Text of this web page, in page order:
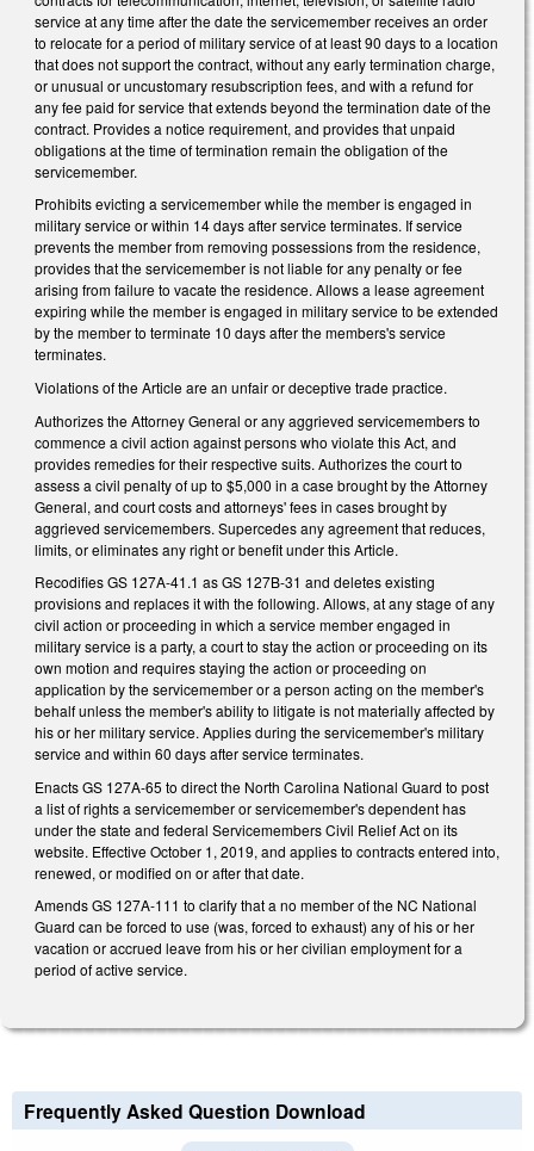
service at any time after the date the servicemember receives an order
to relocate for a period of military service of at least 90 days to a location
that does not support the contract, without any early termination charge,
or unusual or uncustomary resubscription fees, and with a refund for
any fee paid for service that extends beyond the termination date of the
contract. Provides a notice requirement, and provides that unpaid
obligations at the time of termination remain the obligation of the
servicemember.
Prohibits evicting a servicemember while the member is engaged in
military service or within 14 days after service terminates. If service
prevents the member from removing possessions from the residence,
provides that the servicemember is not liable for any penalty or fee
arising from failure to vacate the residence. Allows a lease agreement
expiring while the member is engaged in military service to be extended
by the member to terminate 10 days after the members's service
terminates.
Violations of the Article are an unfair or deceptive trade practice.
Authorizes the Attorney General or any aggrieved servicemembers to
commence a civil action against persons who violate this Act, and
provides remedies for their respective suits. Authorizes the court to
assess a civil penalty of up to $5,000 in a case brought by the Attorney
General, and court costs and attorneys' fees in cases brought by
aggrieved servicemembers. Supercedes any agreement that reduces,
limits, or eliminates any right or benefit under this Article.
Recodifies GS 127A-41.1 as GS 127B-31 and deletes existing
provisions and replaces it with the following. Allows, at any stage of any
civil action or proceeding in which a service member engaged in
military service is a party, a court to stay the action or proceeding on its
own motion and requires staying the action or proceeding on
application by the servicemember or a person acting on the member's
behalf unless the member's ability to litigate is not materially affected by
his or her military service. Applies during the servicemember's military
service and within 60 days after service terminates.
Enacts GS 127A-65 to direct the North Carolina National Guard to post
a list of rights a servicemember or servicemember's dependent has
under the state and federal Servicemembers Civil Relief Act on its
website. Effective October 1, 2019, and applies to contracts entered into,
renewed, or modified on or after that date.
Amends GS 127A-111 to clarify that a no member of the NC National
Guard can be forced to use (was, forced to exhaust) any of his or her
vacation or accrued leave from his or her civilian employment for a
period of active service.
Frequently Asked Question Download